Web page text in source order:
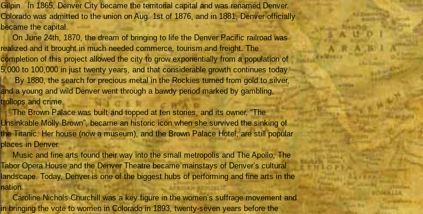
Gilpin. In 1865, Denver City became the territorial capital and was renamed Denver.
Colorado was admitted to the union on Aug. 1st of 1876, and in 1881, Denver officially
became the capital.
On June 24th, 1870, the dream of bringing to life the Denver Pacific railroad was
realized and it brought in much needed commerce, tourism and freight. The
completion of this project allowed the city to grow exponentially from a population of
5,000 to 100,000 in just twenty years, and that considerable growth continues today.
By 1880, the search for precious metal in the Rockies turned from gold to silver,
and a young and wild Denver went through a bawdy period marked by gambling,
trollops and crime.
The Brown Palace was built and topped at ten stories, and its owner, “The
Unsinkable Molly Brown”, became an historic icon when she survived the sinking of
the Titanic. Her house (now a museum), and the Brown Palace Hotel, are still popular
places in Denver.
Music and fine arts found their way into the small metropolis and The Apollo, The
Tabor Opera House and the Denver Theatre became mainstays of Denver’s cultural
landscape. Today, Denver is one of the biggest hubs of performing and fine arts in the
nation.
Caroline Nichols Churchill was a key figure in the women’s suffrage movement and
in bringing the vote to women in Colorado in 1893, twenty-seven years before the